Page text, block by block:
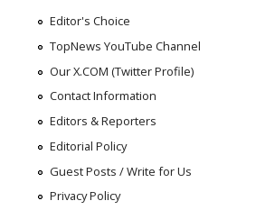
Editor's Choice
TopNews YouTube Channel
Our X.COM (Twitter Profile)
Contact Information
Editors & Reporters
Editorial Policy
Guest Posts / Write for Us
Privacy Policy